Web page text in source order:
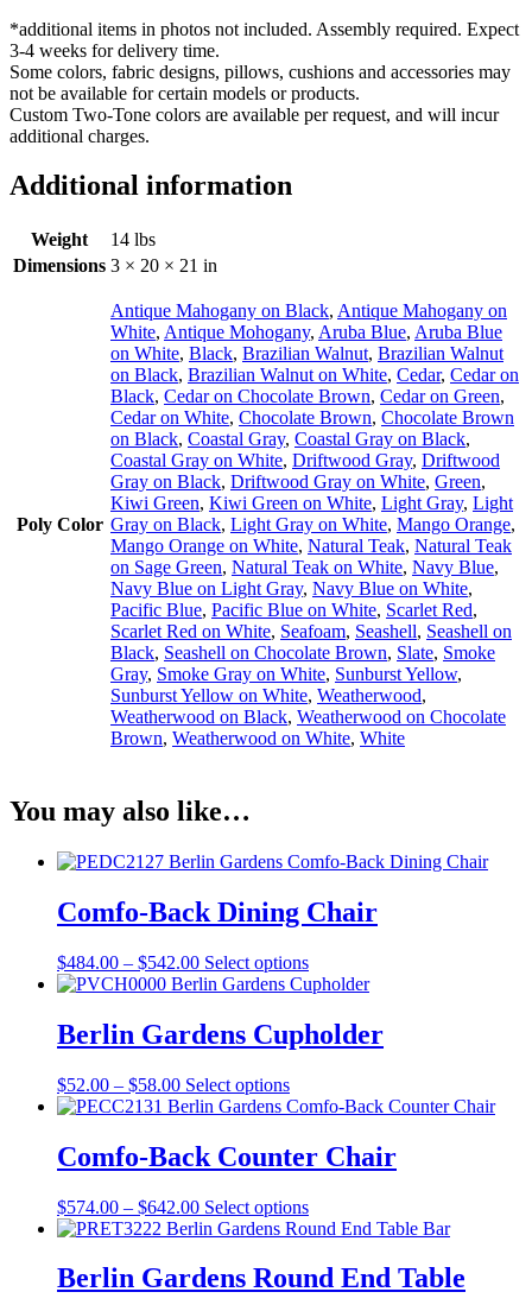
*additional items in photos not included. Assembly required. Expect
3-4 weeks for delivery time.
Some colors, fabric designs, pillows, cushions and accessories may
not be available for certain models or products.
Custom Two-Tone colors are available per request, and will incur
additional charges.
Additional information
Weight
14 lbs
Dimensions 3 × 20 × 21 in
Poly Color
Antique Mahogany on Black, Antique Mahogany on
White, Antique Mohogany, Aruba Blue, Aruba Blue
on White, Black, Brazilian Walnut, Brazilian Walnut
on Black, Brazilian Walnut on White, Cedar, Cedar on
Black, Cedar on Chocolate Brown, Cedar on Green,
Cedar on White, Chocolate Brown, Chocolate Brown
on Black, Coastal Gray, Coastal Gray on Black,
Coastal Gray on White, Driftwood Gray, Driftwood
Gray on Black, Driftwood Gray on White, Green,
Kiwi Green, Kiwi Green on White, Light Gray, Light
Gray on Black, Light Gray on White, Mango Orange,
Mango Orange on White, Natural Teak, Natural Teak
on Sage Green, Natural Teak on White, Navy Blue,
Navy Blue on Light Gray, Navy Blue on White,
Pacific Blue, Pacific Blue on White, Scarlet Red,
Scarlet Red on White, Seafoam, Seashell, Seashell on
Black, Seashell on Chocolate Brown, Slate, Smoke
Gray, Smoke Gray on White, Sunburst Yellow,
Sunburst Yellow on White, Weatherwood,
Weatherwood on Black, Weatherwood on Chocolate
Brown, Weatherwood on White, White
You may also like…
Comfo-Back Dining Chair
$484.00 – $542.00Price
range:
through
$542.00
Select optionsThis
product
multiple
variants.
may
chosen
on
product
page
Berlin Gardens Cupholder
$52.00 – $58.00Price
range:
through
$58.00
Select optionsThis
product
multiple
variants.
options
may
chosen
on
Comfo-Back Counter Chair
$574.00 – $642.00Price
range:
through
$642.00
Select optionsThis
product
multiple
variants.
Berlin Gardens Round End Table